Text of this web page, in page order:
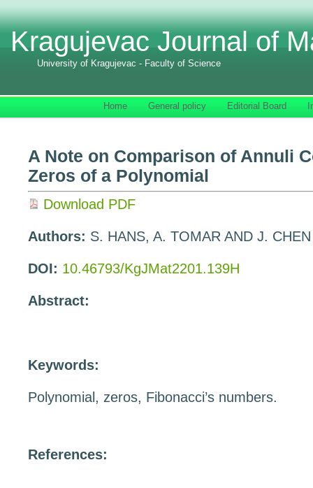
Kragujevac Journal of
University of Kragujevac - Faculty of Science
Home General policy Editorial Board
A Note on Comparison of Annuli
Zeros of a Polynomial
Download PDF
Authors: S. HANS, A. TOMAR AND J. CHEN
DOI: 10.46793/KgJMat2201.139H
Abstract:
Keywords:
Polynomial, zeros, Fibonacci’s numbers.
References: